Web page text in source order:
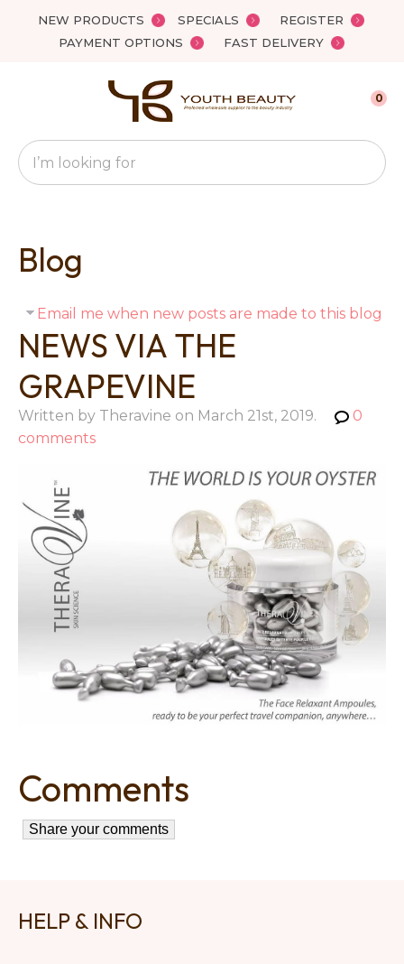
NEW PRODUCTS SPECIALS
REGISTER
PAYMENT OPTIONS
FAST DELIVERY
Favourites
Search
0
Blog
Email me when new posts are made to this blog
NEWS VIA THE
GRAPEVINE
0
comments
Comments
HELP & INFO
Close